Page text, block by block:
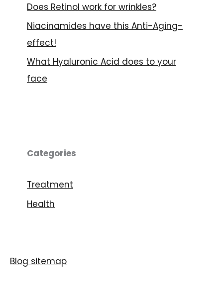
Does Retinol work for wrinkles?
Niacinamides have this Anti-Aging-
effect!
What Hyaluronic Acid does to your
face
Categories
Treatment
Health
Blog sitemap